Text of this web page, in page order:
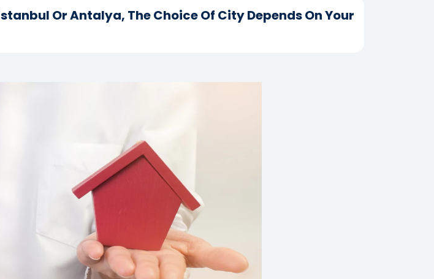
Or Antalya, The Choice Of City Depends On Your